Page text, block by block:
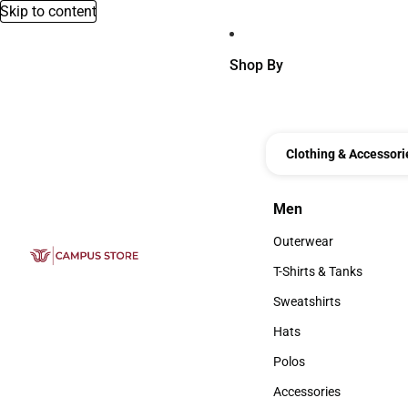
Skip to content
Shop By
Clothing &
Men
Men
Outerwear
Outerwear
T-Shirts & Tanks
T-Shirts & Tanks
Sweatshirts
Sweatshirts
Hats
Hats
Polos
Polos
Accessories